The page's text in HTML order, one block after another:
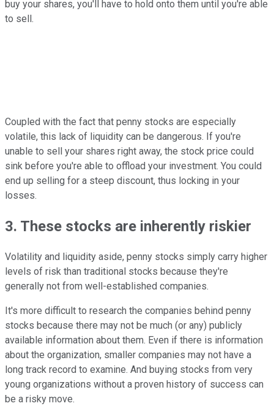
buy your shares, you'll have to hold onto them until you're able
to sell.
Coupled with the fact that penny stocks are especially
volatile, this lack of liquidity can be dangerous. If you're
unable to sell your shares right away, the stock price could
sink before you're able to offload your investment. You could
end up selling for a steep discount, thus locking in your
losses.
3. These stocks are inherently riskier
Volatility and liquidity aside, penny stocks simply carry higher
levels of risk than traditional stocks because they're
generally not from well-established companies.
It's more difficult to research the companies behind penny
stocks because there may not be much (or any) publicly
available information about them. Even if there is information
about the organization, smaller companies may not have a
long track record to examine. And buying stocks from very
young organizations without a proven history of success can
be a risky move.